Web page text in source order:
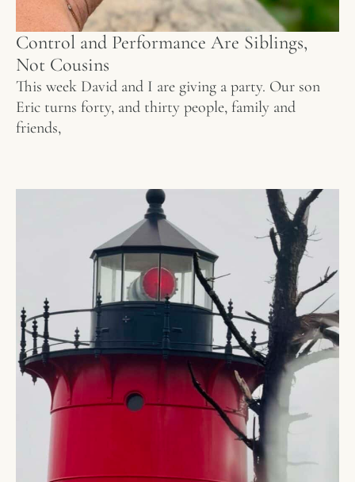
Control and Performance Are Siblings,
Not Cousins
This week David and I are giving a party. Our son
Eric turns forty, and thirty people, family and
friends,